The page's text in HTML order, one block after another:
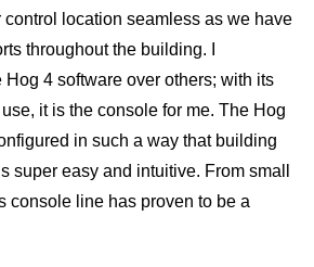
location seamless as we have
throughout the building. I
Hog 4 software over others; with its
it is the console for me. The Hog
in such a way that building
super easy and intuitive. From small
console line has proven to be a